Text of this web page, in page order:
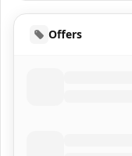
Offers